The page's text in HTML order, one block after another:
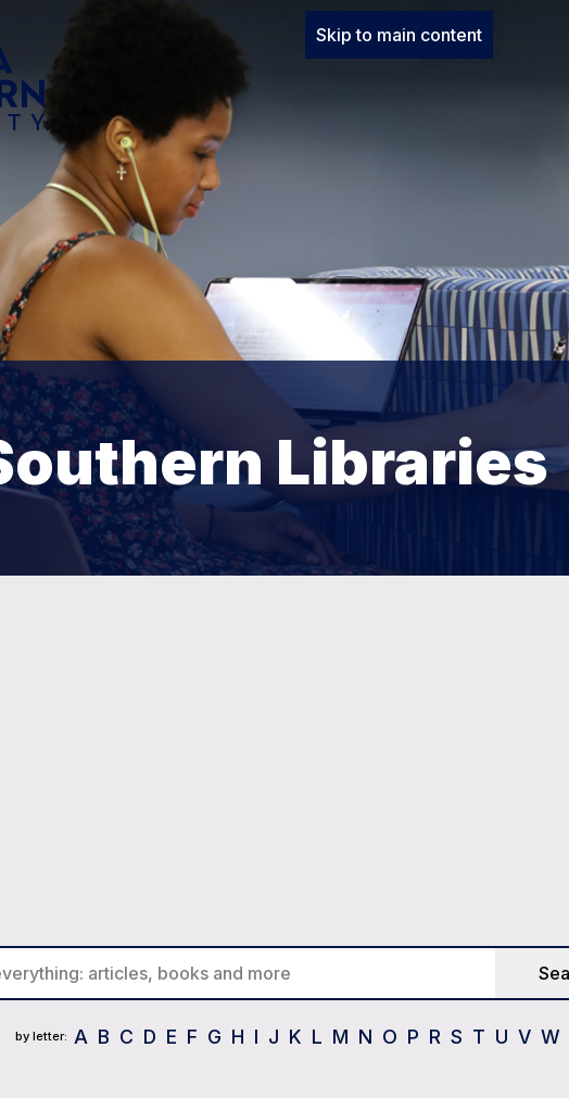
Skip to main content
Libraries
by letter: A B C D E F G H I J K L M N O P R S T U V W